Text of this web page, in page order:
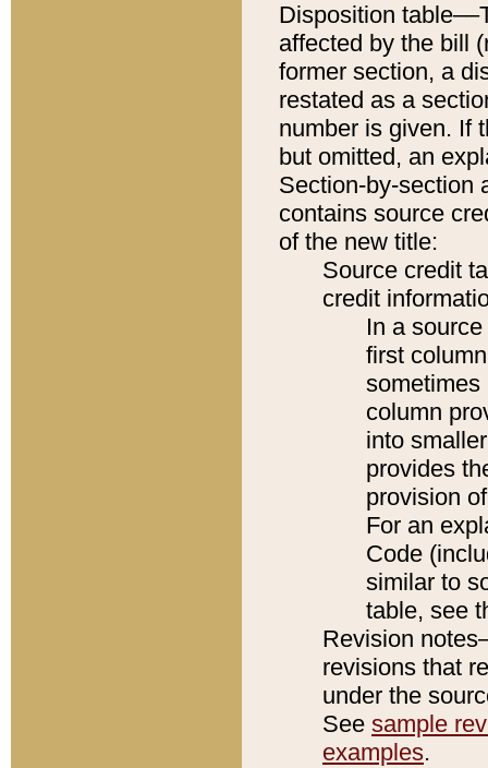
Disposition
affected by the bill
former section, a
restated as a
number is given. If
but omitted, an
Section-by-section
contains source
of the new title:
Source credit
credit
In a
first
sometimes
column
into
provides
provision
For an
Code
similar to
table, see
Revision
revisions that
under the
See sample
examples.